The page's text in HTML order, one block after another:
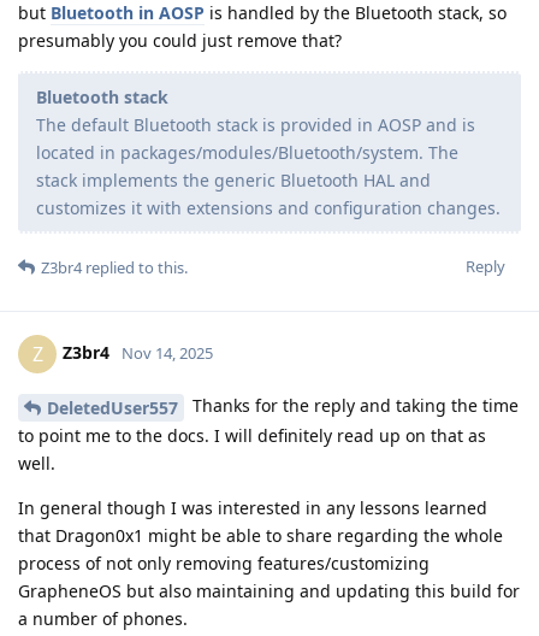
but Bluetooth in AOSP is handled by the Bluetooth stack, so
presumably you could just remove that?
Bluetooth stack
The default Bluetooth stack is provided in AOSP and is
located in packages/modules/Bluetooth/system. The
stack implements the generic Bluetooth HAL and
customizes it with extensions and configuration changes.
Reply
Z3br4replied to this.
Z Z3br4 Nov 14, 2025
DeletedUser557
Thanks for the reply and taking the time
to point me to the docs. I will definitely read up on that as
well.
In general though I was interested in any lessons learned
that Dragon0x1 might be able to share regarding the whole
process of not only removing features/customizing
GrapheneOS but also maintaining and updating this build for
a number of phones.